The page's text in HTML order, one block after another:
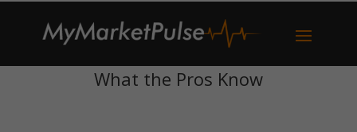
What the Pros Know